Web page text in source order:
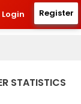
Login Register
STATISTICS